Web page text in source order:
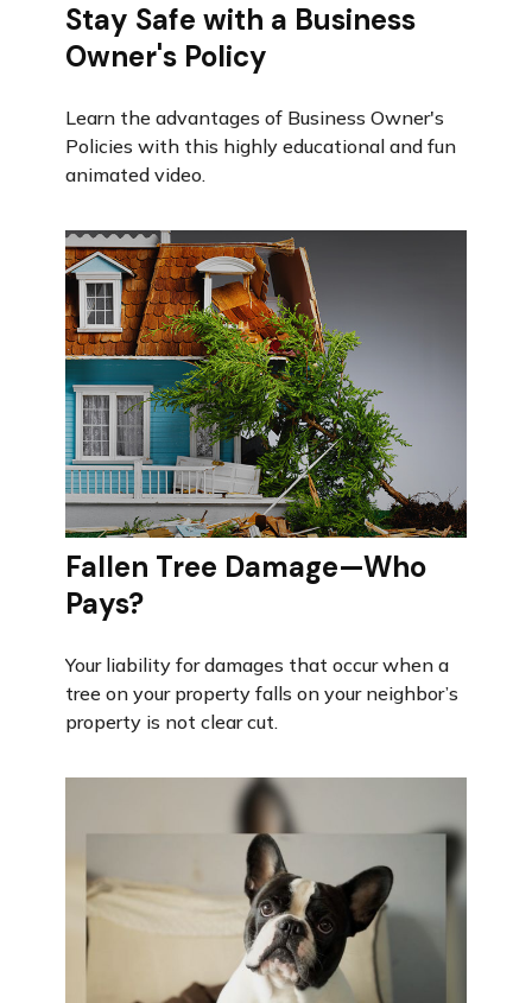
Stay Safe with a Business
Owner's Policy
Learn the advantages of Business Owner's
Policies with this highly educational and fun
animated video.
Fallen Tree Damage—Who
Pays?
Your liability for damages that occur when a
tree on your property falls on your neighbor’s
property is not clear cut.